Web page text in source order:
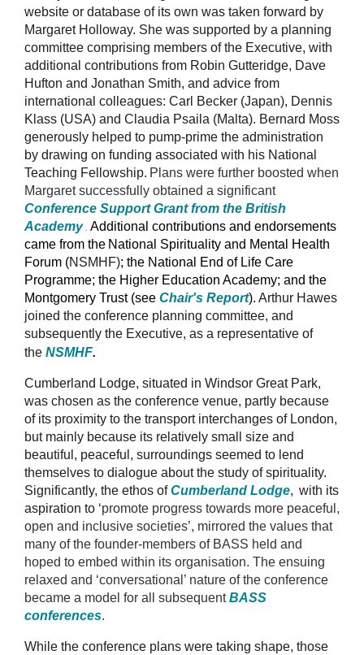
website or database of its own was taken forward by
Margaret Holloway. She was supported by a planning
committee comprising members of the Executive, with
additional contributions from Robin Gutteridge, Dave
Hufton and Jonathan Smith, and advice from
international colleagues: Carl Becker (Japan), Dennis
Klass (USA) and Claudia Psaila (Malta). Bernard Moss
generously helped to pump-prime the administration
by drawing on funding associated with his National
Teaching Fellowship. Plans were further boosted when
Margaret successfully obtained a significant
Conference Support Grant from the British
Academy. Additional contributions and endorsements
came from the National Spirituality and Mental Health
Forum (NSMHF); the National End of Life Care
Programme; the Higher Education Academy; and the
Montgomery Trust (see Chair's Report). Arthur Hawes
joined the conference planning committee, and
subsequently the Executive, as a representative of
the NSMHF.
Cumberland Lodge, situated in Windsor Great Park,
was chosen as the conference venue, partly because
of its proximity to the transport interchanges of London,
but mainly because its relatively small size and
beautiful, peaceful, surroundings seemed to lend
themselves to dialogue about the study of spirituality.
Significantly, the ethos ofCumberland Lodge, with its
aspiration to ‘promote progress towards more peaceful,
open and inclusive societies’, mirrored the values that
many of the founder-members of BASS held and
hoped to embed within its organisation. The ensuing
relaxed and ‘conversational’ nature of the conference
became a model for all subsequentBASS
conferences.
While the conference plans were taking shape, those